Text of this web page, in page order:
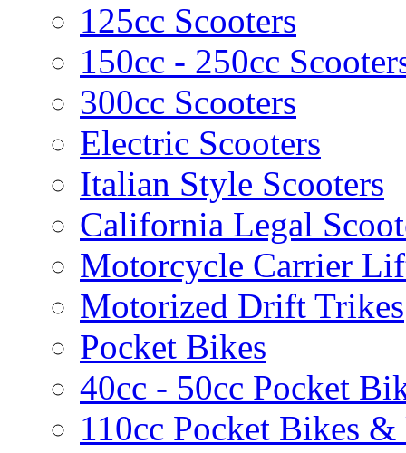
125cc Scooters
150cc - 250cc
300cc Scooters
Electric Scooters
Italian Style Scooters
California Legal
Motorcycle Carrier
Motorized Drift Trikes
Pocket Bikes
40cc - 50cc Pocket
110cc Pocket Bikes